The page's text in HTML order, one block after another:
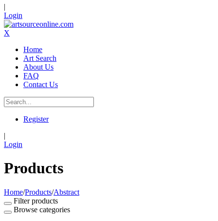
|
Login
X
Home
Art Search
About Us
FAQ
Contact Us
Register
|
Login
Products
Home/Products/Abstract
Filter products
Browse categories